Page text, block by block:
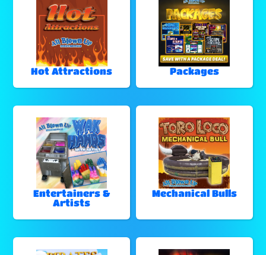
Hot Attractions Packages
Entertainers &
Artists
Mechanical Bulls